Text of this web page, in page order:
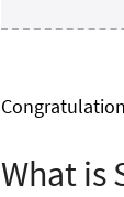
What is